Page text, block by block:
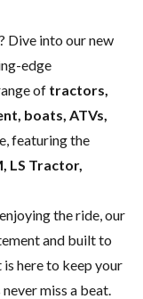
into our new
edge
of tractors,
boats, ATVs,
featuring the
LS Tractor,
the ride, our
and built to
is here to keep your
miss a beat.